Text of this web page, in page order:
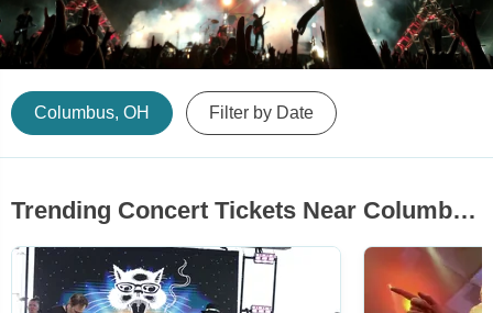
Columbus, OH Filter by Date
Trending Concert Tickets Near Columbus, OH